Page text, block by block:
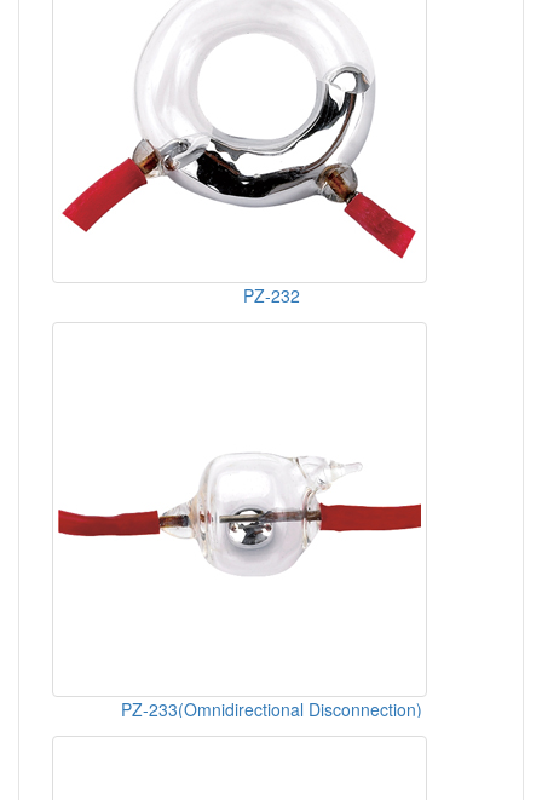
PZ-232
PZ-233(Omnidirectional Disconnection)